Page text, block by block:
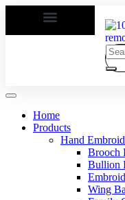
| Delivery All over
Home
Products
Hand
Brooch
Bullion
Wing